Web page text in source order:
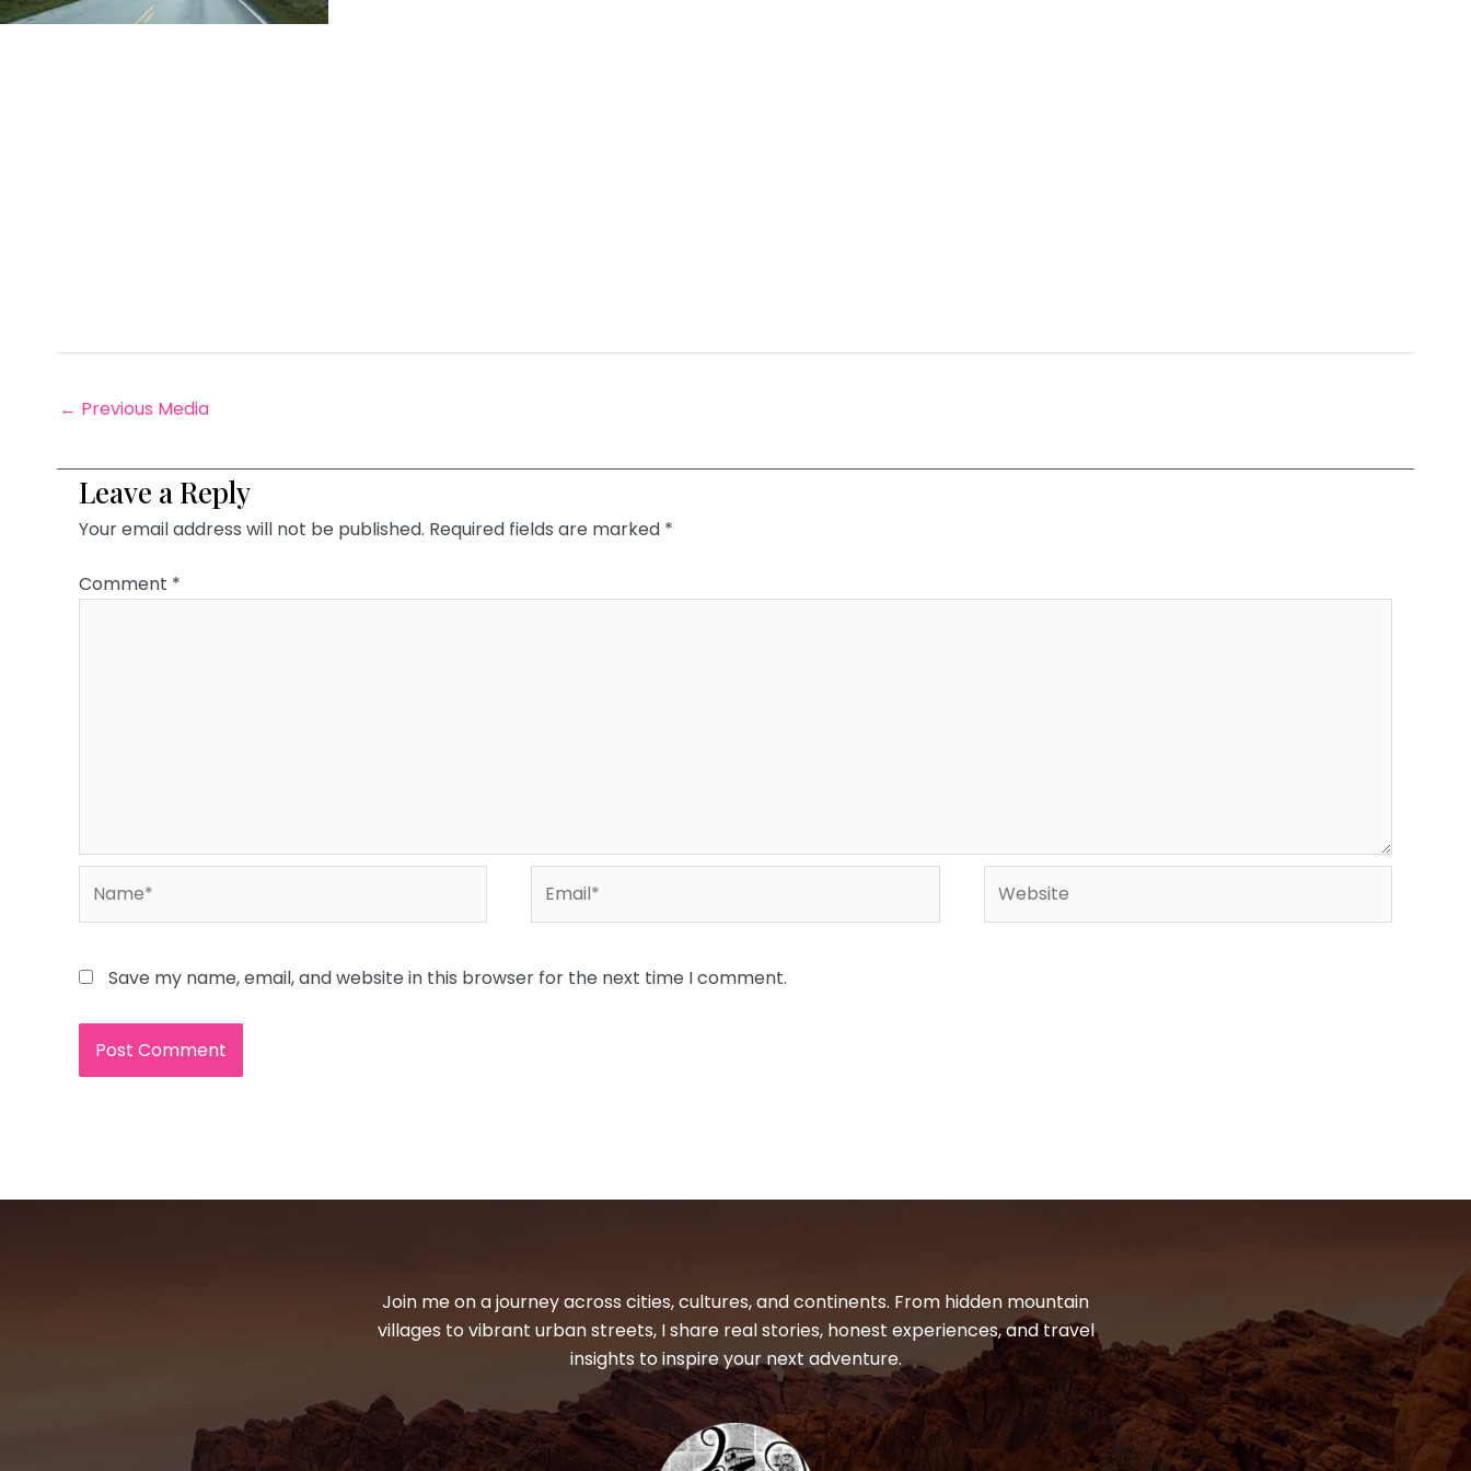
← Previous Media
Leave a Reply
Your email address will not be published. Required fields are marked *
Comment *
Save my name, email, and website in this browser for the next time I comment.
Join me on a journey across cities, cultures, and continents. From hidden mountain
villages to vibrant urban streets, I share real stories, honest experiences, and travel
insights to inspire your next adventure.